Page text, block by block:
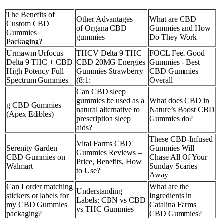
The Benefits of
Custom CBD
Gummies
Packaging?
Other Advantages
of Organa CBD
gummies
What are CBD
Gummies and How
Do They Work
Urmawm Urfocus
Delta 9 THC + CBD
High Potency Full
Spectrum Gummies
THCV Delta 9 THC
CBD 20MG Energies
Gummies Strawberry
(8:1:
FOCL Feel Good
Gummies - Best
CBD Gummies
Overall
g CBD Gummies
(Apex Edibles)
Can CBD sleep
gummies be used as a
natural alternative to
prescription sleep
aids?
What does CBD in
Nature’s Boost CBD
Gummies do?
Serenity Garden
CBD Gummies on
Walmart
Vital Farms CBD
Gummies Reviews –
Price, Benefits, How
to Use?
These CBD-Infused
Gummies Will
Chase All Of Your
Sunday Scaries
Away
Can I order matching
stickers or labels for
my CBD Gummies
packaging?
Understanding
Labels: CBN vs CBD
vs THC Gummies
What are the
Ingredients in
Catalina Farms
CBD Gummies?